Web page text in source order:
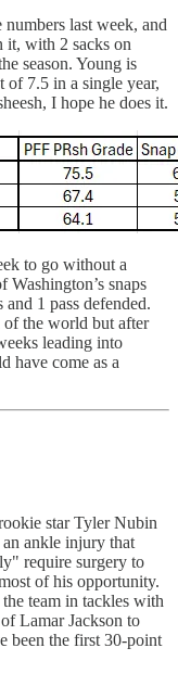
numbers last week, and
it, with 2 sacks on
season. Young is
of 7.5 in a single year,
I hope he does it.
to go without a
snaps
1 pass defended.
of the world but after
leading into
have come as a
star Tyler Nubin
ankle injury that
require surgery to
of his opportunity.
team in tackles with
Lamar Jackson to
been the first 30-point